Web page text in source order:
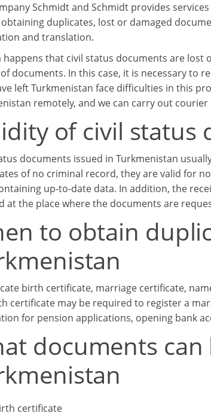
Schmidt and Schmidt provides
obtaining duplicates, lost or damaged
and translation.
happens that civil status documents are
documents. In this case, it is necessary to
left Turkmenistan face difficulties in this
remotely, and we can carry out
of civil status
documents issued in Turkmenistan
of no criminal record, they are valid for
up-to-date data. In addition, the
at the place where the documents are
to obtain
birth certificate, marriage certificate,
certificate may be required to register a
for pension applications, opening bank
documents
certificate